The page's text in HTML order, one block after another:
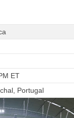
ET
Portugal